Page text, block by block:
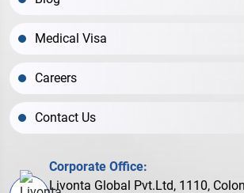
Medical Visa
Careers
Contact Us
Corporate Office:
Livonta Global Pvt.Ltd, 1110,